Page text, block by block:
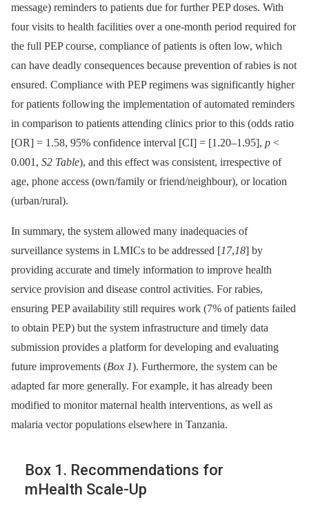
message) reminders to patients due for further PEP doses. With
four visits to health facilities over a one-month period required for
the full PEP course, compliance of patients is often low, which
can have deadly consequences because prevention of rabies is not
ensured. Compliance with PEP regimens was significantly higher
for patients following the implementation of automated reminders
in comparison to patients attending clinics prior to this (odds ratio
[OR] = 1.58, 95% confidence interval [CI] = [1.20–1.95], p <
0.001, S2 Table), and this effect was consistent, irrespective of
age, phone access (own/family or friend/neighbour), or location
(urban/rural).
In summary, the system allowed many inadequacies of
surveillance systems in LMICs to be addressed [17,18] by
providing accurate and timely information to improve health
service provision and disease control activities. For rabies,
ensuring PEP availability still requires work (7% of patients failed
to obtain PEP) but the system infrastructure and timely data
submission provides a platform for developing and evaluating
future improvements (Box 1). Furthermore, the system can be
adapted far more generally. For example, it has already been
modified to monitor maternal health interventions, as well as
malaria vector populations elsewhere in Tanzania.
Box 1. Recommendations for
mHealth Scale-Up